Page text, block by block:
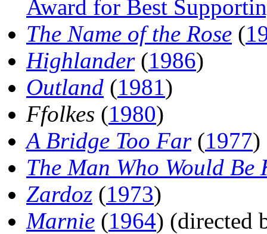
Award for Best
The Name of the Rose (
Highlander(1986)
Outland (1981)
Ffolkes (1980)
A Bridge Too Far(1977)
The Man Who Would Be
Zardoz (1973)
Marnie (1964) (directed